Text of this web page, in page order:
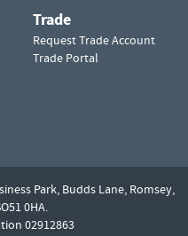
Trade
Request Trade Account
Trade Portal
Park, Budds Lane, Romsey,
0HA.
02912863